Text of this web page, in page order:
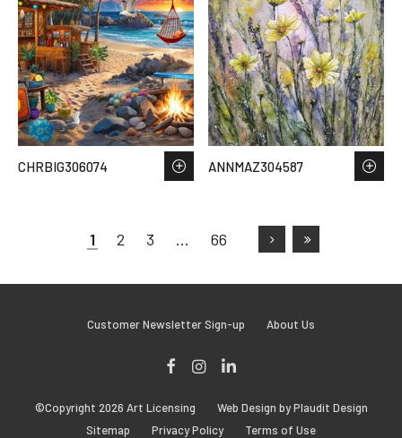
CHRBIG306074 ANNMAZ304587
1 2 3 … 66
Customer Newsletter Sign-up About Us
Instagram
©Copyright 2026 Art Licensing
Web Design by Plaudit Design
Sitemap
Privacy Policy Terms of Use